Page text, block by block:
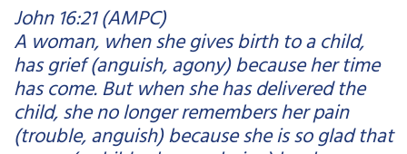
John 16:21 (AMPC)
A woman, when she gives birth to a child,
has grief (anguish, agony) because her time
has come. But when she has delivered the
child, she no longer remembers her pain
(trouble, anguish) because she is so glad that